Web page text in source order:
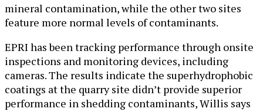
mineral contamination, while the other two sites
feature more normal levels of contaminants.
EPRI has been tracking performance through onsite
inspections and monitoring devices, including
cameras. The results indicate the superhydrophobic
coatings at the quarry site didn’t provide superior
performance in shedding contaminants, Willis says